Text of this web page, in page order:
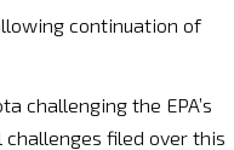
continuation of
challenging the EPA’s
challenges filed over this